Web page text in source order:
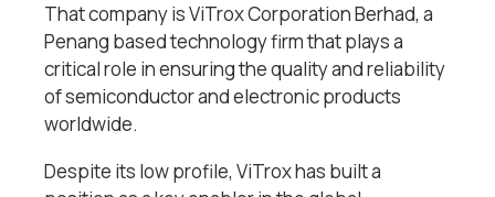
That company is ViTrox Corporation Berhad, a
Penang based technology firm that plays a
critical role in ensuring the quality and reliability
of semiconductor and electronic products
worldwide.
Despite its low profile, ViTrox has built a